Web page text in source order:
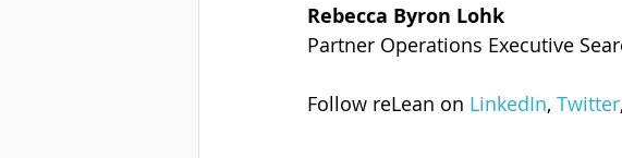
Rebecca Byron Lohk
Partner Operations Executive
Follow reLean on LinkedIn, Twitter,